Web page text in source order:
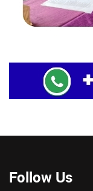
Follow Us